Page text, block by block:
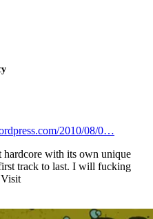
2010/08/0…
hardcore with its own unique
track to last. I will fucking
Visit